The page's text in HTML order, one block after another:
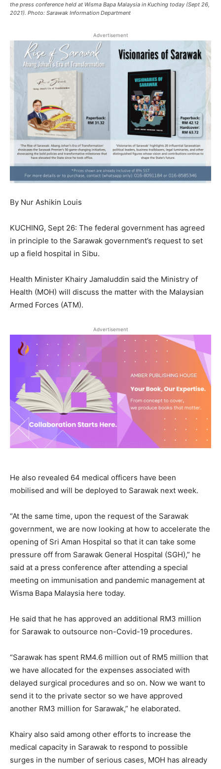
the press conference held at Wisma Bapa Malaysia in Kuching today (Sept 26,
2021). Photo: Sarawak Information Department
Advertisement
By Nur Ashikin Louis
KUCHING, Sept 26: The federal government has agreed
in principle to the Sarawak government’s request to set
up a field hospital in Sibu.
Health Minister Khairy Jamaluddin said the Ministry of
Health (MOH) will discuss the matter with the Malaysian
Armed Forces (ATM).
Advertisement
He also revealed 64 medical officers have been
mobilised and will be deployed to Sarawak next week.
“At the same time, upon the request of the Sarawak
government, we are now looking at how to accelerate the
opening of Sri Aman Hospital so that it can take some
pressure off from Sarawak General Hospital (SGH),” he
said at a press conference after attending a special
meeting on immunisation and pandemic management at
Wisma Bapa Malaysia here today.
He said that he has approved an additional RM3 million
for Sarawak to outsource non-Covid-19 procedures.
“Sarawak has spent RM4.6 million out of RM5 million that
we have allocated for the expenses associated with
delayed surgical procedures and so on. Now we want to
send it to the private sector so we have approved
another RM3 million for Sarawak,” he elaborated.
Khairy also said among other efforts to increase the
medical capacity in Sarawak to respond to possible
surges in the number of serious cases, MOH has already